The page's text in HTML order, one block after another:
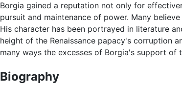
Borgia gained a reputation not only for
pursuit and maintenance of power. Many
His character has been portrayed in literature
height of the Renaissance papacy's corruption
many ways the excesses of Borgia's support
Biography